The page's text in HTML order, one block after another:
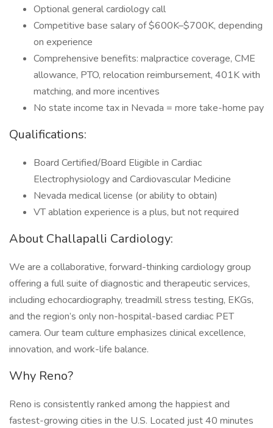
Optional general cardiology call
Competitive base salary of $600K–$700K, depending
on experience
Comprehensive benefits: malpractice coverage, CME
allowance, PTO, relocation reimbursement, 401K with
matching, and more incentives
No state income tax in Nevada = more take-home pay
Qualifications:
Board Certified/Board Eligible in Cardiac
Electrophysiology and Cardiovascular Medicine
Nevada medical license (or ability to obtain)
VT ablation experience is a plus, but not required
About Challapalli Cardiology:
We are a collaborative, forward-thinking cardiology group
offering a full suite of diagnostic and therapeutic services,
including echocardiography, treadmill stress testing, EKGs,
and the region’s only non-hospital-based cardiac PET
camera. Our team culture emphasizes clinical excellence,
innovation, and work-life balance.
Why Reno?
Reno is consistently ranked among the happiest and
fastest-growing cities in the U.S. Located just 40 minutes